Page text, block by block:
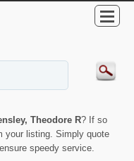
Theodore R? If so
your listing. Simply quote
speedy service.